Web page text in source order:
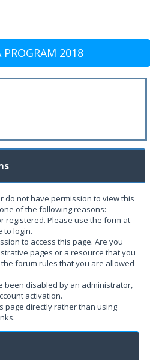
PROGRAM 2018
do not have permission to view this
of the following reasons:
registered. Please use the form at
to login.
to access this page. Are you
pages or a resource that you
forum rules that you are allowed
been disabled by an administrator,
activation.
page directly rather than using